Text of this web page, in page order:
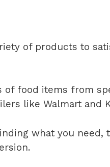
of products to
of food items from
like Walmart and
what you